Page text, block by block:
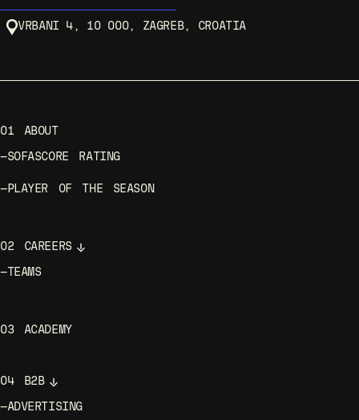
VRBANI 4, 10 000, ZAGREB, CROATIA
01 ABOUT
—SOFASCORE RATING
—PLAYER OF THE SEASON
02 CAREERS
—TEAMS
03 ACADEMY
04 B2B
—ADVERTISING